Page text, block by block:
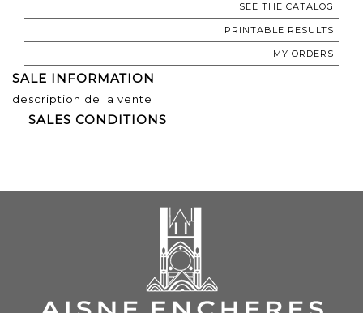
SEE THE CATALOG
PRINTABLE RESULTS
MY ORDERS
SALE INFORMATION
description de la vente
SALES CONDITIONS